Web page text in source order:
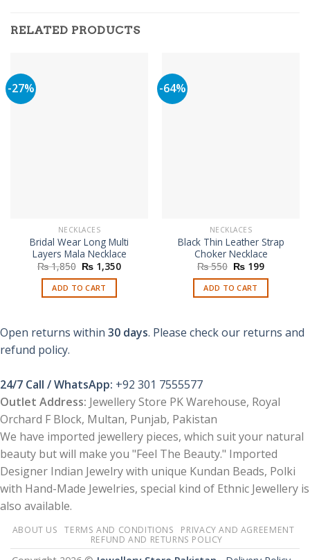
RELATED PRODUCTS
-27%
NECKLACES
Bridal Wear Long Multi
Layers Mala Necklace
₨1,850 Original
price
was:
₨ 1,850.
₨ 1,350Current
ADD TO CART
-64%
NECKLACES
Black Thin Leather Strap
Choker Necklace
₨550 Original
was:
₨ 550.
₨ 199Current
is:
ADD TO CART
Open returns within 30 days. Please check our returns and
refund policy.
24/7 Call / WhatsApp: +92 301 7555577
Outlet Address: Jewellery Store PK Warehouse, Royal
Orchard F Block, Multan, Punjab, Pakistan
We have imported jewellery pieces, which suit your natural
beauty but will make you "Feel The Beauty." Imported
Designer Indian Jewelry with unique Kundan Beads, Polki
with Hand-Made Jewelries, special kind of Ethnic Jewellery is
also available.
ABOUT US TERMS AND CONDITIONS
PRIVACY AND AGREEMENT
REFUND AND RETURNS POLICY